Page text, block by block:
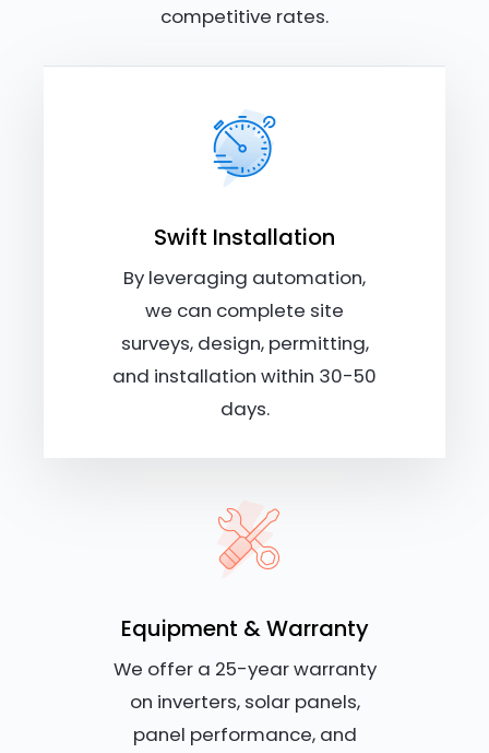
competitive rates.
Swift Installation
By leveraging automation,
we can complete site
surveys, design, permitting,
and installation within 30-50
days.
Equipment & Warranty
We offer a 25-year warranty
on inverters, solar panels,
panel performance, and